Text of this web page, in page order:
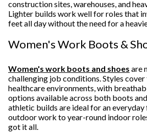
construction sites, warehouses, and
Lighter builds work well for roles that
feet all day without the need for a
Women's Work Boots &
Women's work boots and shoes are
challenging job conditions. Styles
healthcare environments, with
options available across both boots
athletic builds are ideal for an everyday
outdoor work to year-round indoor
got it all.